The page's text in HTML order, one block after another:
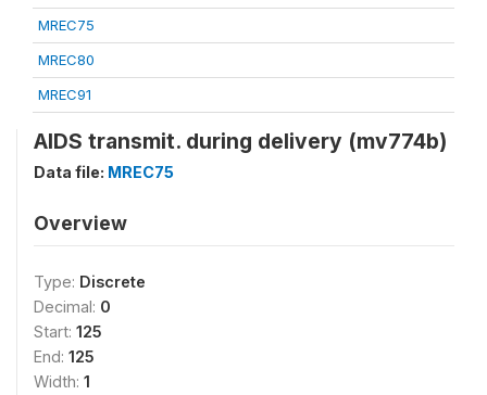
MREC75
MREC80
MREC91
AIDS transmit. during delivery (mv774b)
Data file: MREC75
Overview
Type: Discrete
Decimal: 0
Start: 125
End: 125
Width: 1